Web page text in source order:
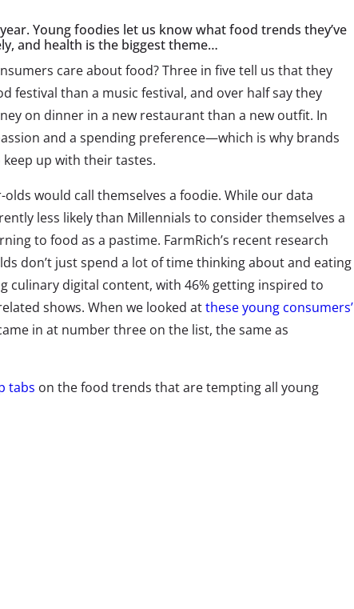
Young foodies let us know what food trends they’ve
and health is the biggest theme…
care about food? Three in five tell us that they
festival than a music festival, and over half say they
on dinner in a new restaurant than a new outfit. In
and a spending preference—which is why brands
up with their tastes.
olds would call themselves a foodie. While our data
less likely than Millennials to consider themselves a
to food as a pastime. FarmRich’s recent research
don’t just spend a lot of time thinking about and eating
culinary digital content, with 46% getting inspired to
shows. When we looked atthese young consumers’
in at number three on the list, the same as
tabs on the food trends that are tempting all young